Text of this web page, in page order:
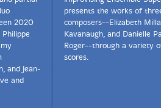
2020
and Jean-
and
presents the works of
composers--Elizabeth
Kavanaugh, and Danielle
Roger--through a variety
scores.